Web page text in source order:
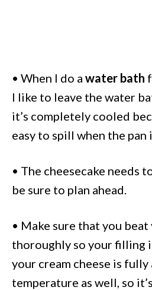
• When I do a water bath
I like to leave the water
it’s completely cooled
easy to spill when the pan
• The cheesecake needs
be sure to plan ahead.
• Make sure that you beat
thoroughly so your filling
your cream cheese is fully
temperature as well, so